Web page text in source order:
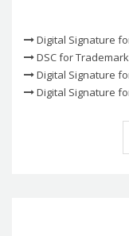
Digital Signature
DSC for
Digital Signature
Digital Signature